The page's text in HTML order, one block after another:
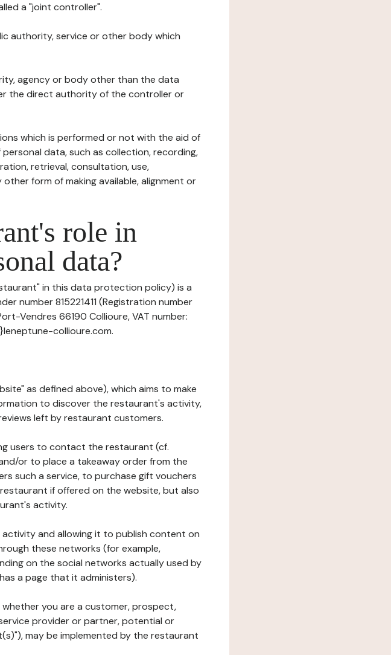
a "joint controller".
authority, service or other body which
agency or body other than the data
the direct authority of the controller or
which is performed or not with the aid of
data, such as collection, recording,
retrieval, consultation, use,
form of making available, alignment or
role in
data?
in this data protection policy) is a
number 815221411 (Registration number
Vendres 66190 Collioure, VAT number:
collioure.com.
as defined above), which aims to make
to discover the restaurant's activity,
left by restaurant customers.
users to contact the restaurant (cf.
or to place a takeaway order from the
such a service, to purchase gift vouchers
if offered on the website, but also
activity.
and allowing it to publish content on
these networks (for example,
on the social networks actually used by
a page that it administers).
you are a customer, prospect,
provider or partner, potential or
may be implemented by the restaurant